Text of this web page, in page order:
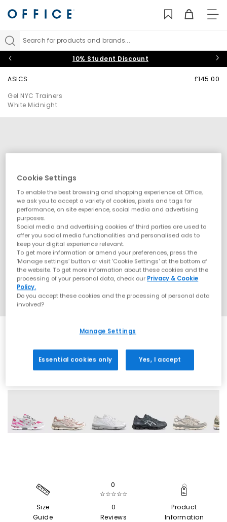
Search for products and brands...
10% Student Discount
ASICS
Gel NYC Trainers
White Midnight
£145.00
Size
Guide
0
☆☆☆☆☆
0
Reviews
Product
Information
Cookie Settings
To enable the best browsing and shopping experience at Office,
we ask you to accept a variety of cookies, pixels and tags for
performance, on site experience, social media and advertising
purposes.
Social media and advertising cookies of third parties are used to
offer you social media functionalities and personalised ads to
keep your digital experience relevant.
To get more information or amend your preferences, press the
‘Manage settings’ button or visit 'Cookie Settings' at the bottom of
the website. To get more information about these cookies and the
processing of your personal data, check our Privacy & Cookie
Policy.
Do you accept these cookies and the processing of personal data
involved?
Manage Settings
Essential cookies only Yes, I accept